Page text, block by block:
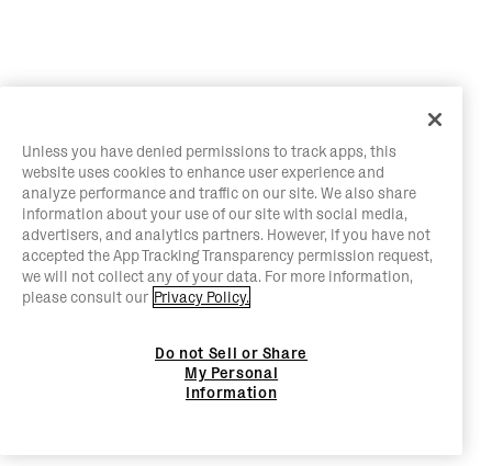
Unless you have denied permissions to track apps, this
website uses cookies to enhance user experience and
analyze performance and traffic on our site. We also share
information about your use of our site with social media,
advertisers, and analytics partners. However, if you have not
accepted the App Tracking Transparency permission request,
we will not collect any of your data. For more information,
please consult our Privacy Policy.
Do not Sell or Share
My Personal
Information